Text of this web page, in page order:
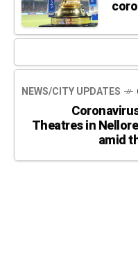
NEWS/CITY UPDATES
Theatres in
amid